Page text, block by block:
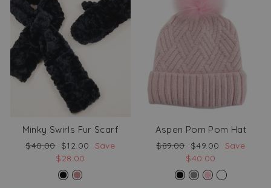
Minky Swirls Fur Scarf
Regular
$40.00 Sale
price
$12.00
Save
$28.00
Aspen Pom Pom Hat
Regular
$89.00 Sale
price
$49.00
Save
$40.00